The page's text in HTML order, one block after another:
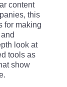
content
this
for making
look at
tools as
show